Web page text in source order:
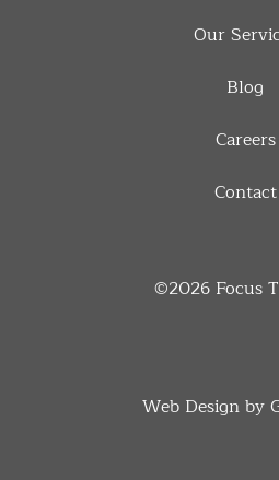
Our
Blog
Careers
Contact
©2026 Focus
Web Design by